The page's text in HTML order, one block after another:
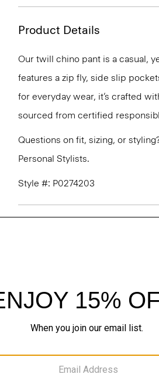
Product Details
Our twill chino pant is a casual,
features a zip fly, side slip
for everyday wear, it’s crafted
sourced from certified
Questions on fit, sizing, or
Personal Stylists.
Style #: P0274203
Sustainability & Traceability
Shipping, Returns &